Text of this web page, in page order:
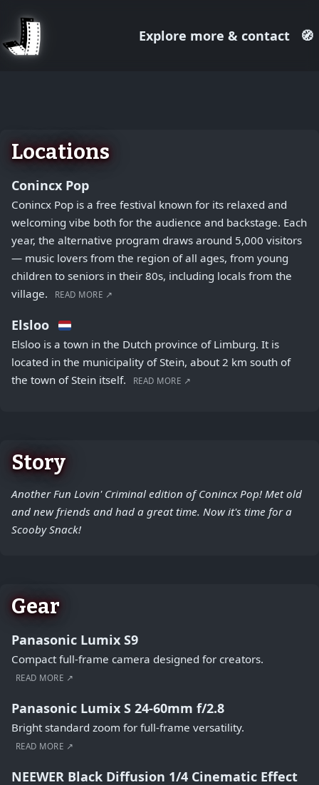
Explore more & contact 🧭
−
Locations
Conincx Pop
Conincx Pop is a free festival known for its relaxed and
welcoming vibe both for the audience and backstage. Each
year, the alternative program draws around 5,000 visitors
— music lovers from the region of all ages, from young
children to seniors in their 80s, including locals from the
village.
READ MORE ↗
Elsloo
Elsloo is a town in the Dutch province of Limburg. It is
located in the municipality of Stein, about 2 km south of
the town of Stein itself.
READ MORE ↗
Story
Another Fun Lovin' Criminal edition of Conincx Pop! Met old
and new friends and had a great time. Now it's time for a
Scooby Snack!
Gear
Panasonic Lumix S9
Compact full-frame camera designed for creators.
READ MORE ↗
Panasonic Lumix S 24-60mm f/2.8
Bright standard zoom for full-frame versatility.
READ MORE ↗
NEEWER Black Diffusion 1/4 Cinematic Effect